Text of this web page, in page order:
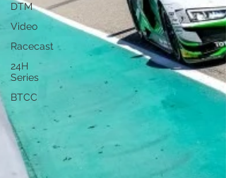
DTM
Video
Racecast
24H
Series
BTCC